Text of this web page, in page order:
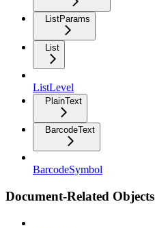
ListParams
List
ListLevel
PlainText
BarcodeText
BarcodeSymbol
Document-Related Objects